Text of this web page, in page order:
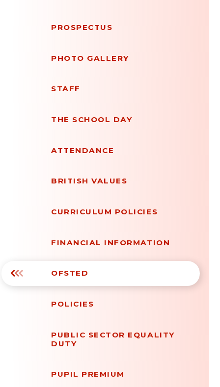
PROSPECTUS
PHOTO GALLERY
STAFF
THE SCHOOL DAY
ATTENDANCE
BRITISH VALUES
CURRICULUM POLICIES
FINANCIAL INFORMATION
OFSTED
POLICIES
PUBLIC SECTOR EQUALITY
DUTY
PUPIL PREMIUM